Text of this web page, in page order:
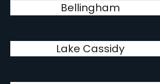
Bellingham
Lake Cassidy